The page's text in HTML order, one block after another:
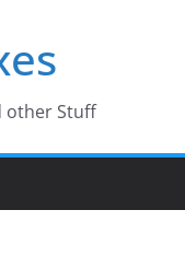
other Stuff